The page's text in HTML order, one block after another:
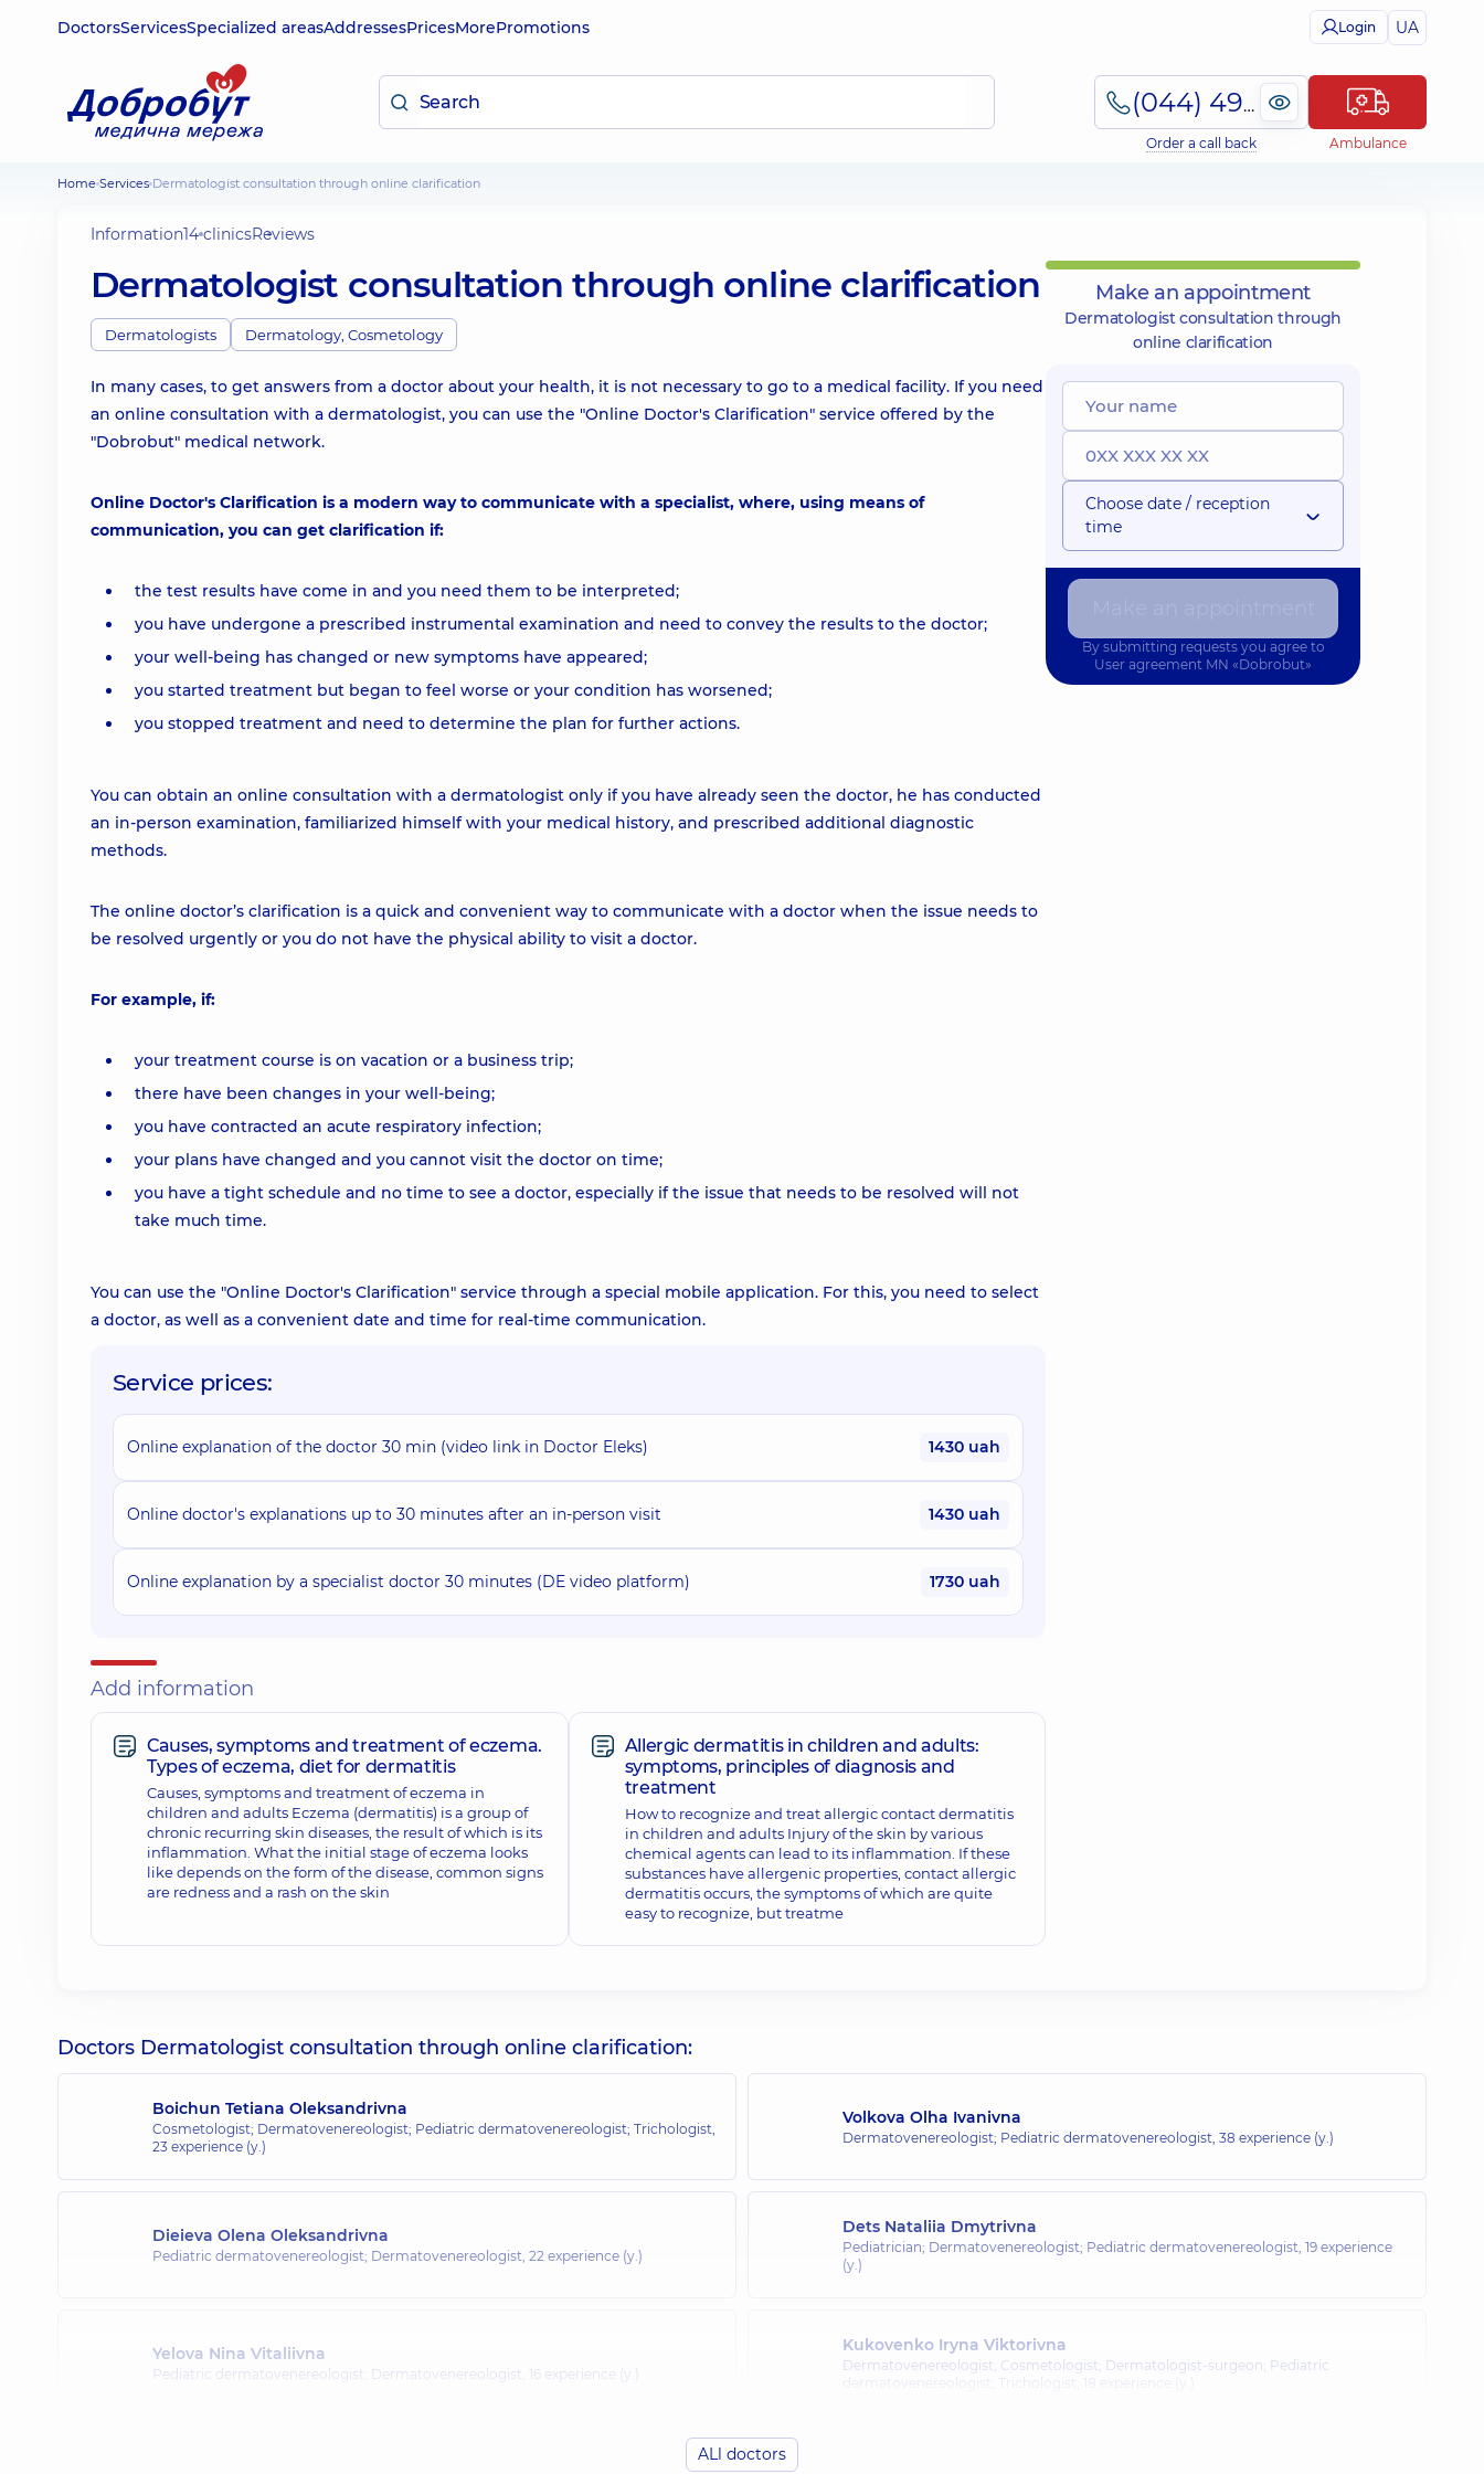
DoctorsServicesSpecialized areasAddressesPricesMorePromotions Login UA
(044) 495-2-888
Order a call back Ambulance
Home Services Dermatologist consultation through online clarification
Information14 clinicsReviews
Dermatologist consultation through online clarification
Dermatologists Dermatology, Cosmetology
In many cases, to get answers from a doctor about your health, it is not necessary to go to a medical facility. If you need
an online consultation with a dermatologist, you can use the "Online Doctor's Clarification" service offered by the
"Dobrobut" medical network.
Online Doctor's Clarification is a modern way to communicate with a specialist, where, using means of
communication, you can get clarification if:
the test results have come in and you need them to be interpreted;
you have undergone a prescribed instrumental examination and need to convey the results to the doctor;
your well-being has changed or new symptoms have appeared;
you started treatment but began to feel worse or your condition has worsened;
you stopped treatment and need to determine the plan for further actions.
You can obtain an online consultation with a dermatologist only if you have already seen the doctor, he has conducted
an in-person examination, familiarized himself with your medical history, and prescribed additional diagnostic
methods.
The online doctor’s clarification is a quick and convenient way to communicate with a doctor when the issue needs to
be resolved urgently or you do not have the physical ability to visit a doctor.
For example, if:
your treatment course is on vacation or a business trip;
there have been changes in your well-being;
you have contracted an acute respiratory infection;
your plans have changed and you cannot visit the doctor on time;
you have a tight schedule and no time to see a doctor, especially if the issue that needs to be resolved will not
take much time.
You can use the "Online Doctor's Clarification" service through a special mobile application. For this, you need to select
a doctor, as well as a convenient date and time for real-time communication.
Service prices:
Online explanation of the doctor 30 min (video link in Doctor Eleks) 1430 uah
Online doctor's explanations up to 30 minutes after an in-person visit 1430 uah
Online explanation by a specialist doctor 30 minutes (DE video platform) 1730 uah
Add information
Causes, symptoms and treatment of eczema.
Types of eczema, diet for dermatitis
Causes, symptoms and treatment of eczema in
children and adults Eczema (dermatitis) is a group of
chronic recurring skin diseases, the result of which is its
inflammation. What the initial stage of eczema looks
like depends on the form of the disease, common signs
are redness and a rash on the skin
Allergic dermatitis in children and adults:
symptoms, principles of diagnosis and
treatment
How to recognize and treat allergic contact dermatitis
in children and adults Injury of the skin by various
chemical agents can lead to its inflammation. If these
substances have allergenic properties, contact allergic
dermatitis occurs, the symptoms of which are quite
easy to recognize, but treatme
Make an appointment
Dermatologist consultation through
online clarification
Choose date / reception
time
By submitting requests you agree to
User agreement MN «Dobrobut»
Doctors Dermatologist consultation through online clarification:
Boichun Tetiana Oleksandrivna
Cosmetologist; Dermatovenereologist; Pediatric dermatovenereologist; Trichologist,
23 experience (y.)
Volkova Olha Ivanivna
Dermatovenereologist; Pediatric dermatovenereologist, 38 experience (y.)
Dieieva Olena Oleksandrivna
Pediatric dermatovenereologist; Dermatovenereologist, 22 experience (y.)
Dets Nataliia Dmytrivna
Pediatrician; Dermatovenereologist; Pediatric dermatovenereologist, 19 experience
(y.)
Yelova Nina Vitaliivna
Pediatric dermatovenereologist; Dermatovenereologist, 16 experience (y.)
Kukovenko Iryna Viktorivna
Dermatovenereologist; Cosmetologist; Dermatologist-surgeon; Pediatric
dermatovenereologist; Trichologist,
18 experience (y.)
ALl doctors